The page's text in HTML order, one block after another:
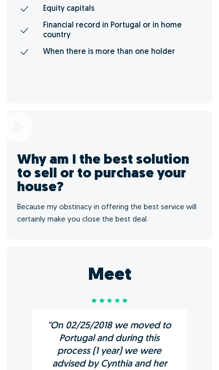
Equity capitals
Financial record in Portugal or in home
country
When there is more than one holder
Why am I the best solution
to sell or to purchase your
house?
Because my obstinacy in offering the best service will
certainly make you close the best deal.
Meet
"On 02/25/2018 we moved to
Portugal and during this
process (1 year) we were
advised by Cynthia and her